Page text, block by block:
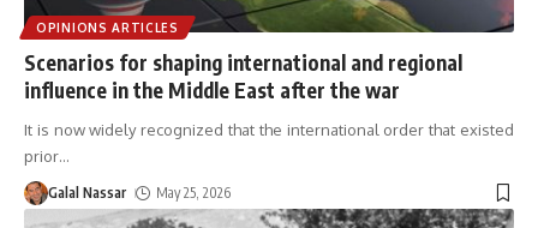
OPINIONS ARTICLES
Scenarios for shaping international and regional
influence in the Middle East after the war
It is now widely recognized that the international order that existed
prior…
Galal Nassar May 25, 2026